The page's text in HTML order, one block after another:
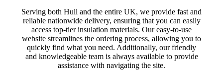
Serving both Hull and the entire UK, we provide fast and
reliable nationwide delivery, ensuring that you can easily
access top-tier insulation materials. Our easy-to-use
website streamlines the ordering process, allowing you to
quickly find what you need. Additionally, our friendly
and knowledgeable team is always available to provide
assistance with navigating the site.